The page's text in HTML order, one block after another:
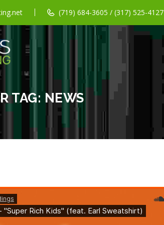
(719) 684-3605 / (317) 525-4127
TAG: NEWS